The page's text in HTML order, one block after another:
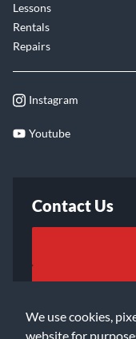
We use cookies,
website for
Lessons
Rentals
Repairs
Instagram
Youtube
Contact Us